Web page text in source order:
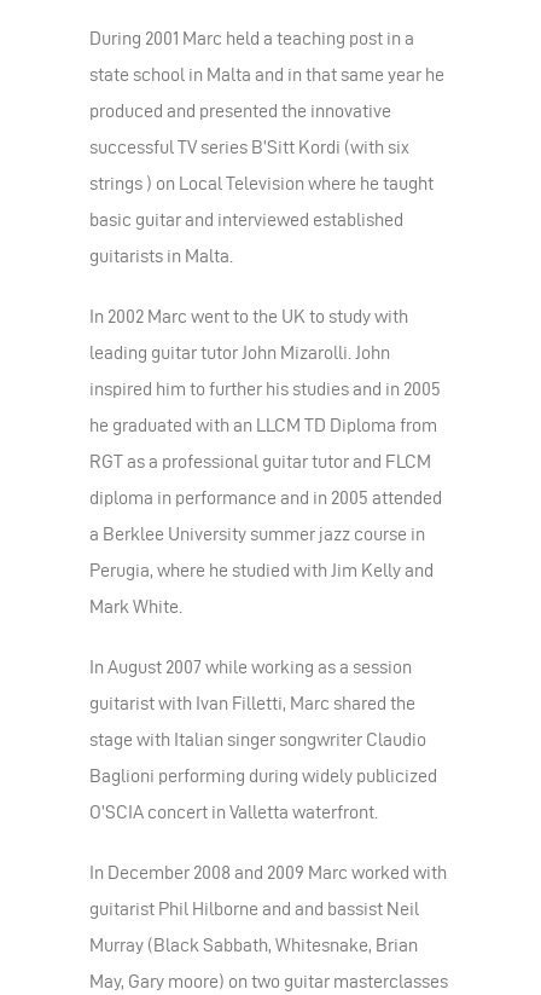
During 2001 Marc held a teaching post in a
state school in Malta and in that same year he
produced and presented the innovative
successful TV series B’Sitt Kordi (with six
strings ) on Local Television where he taught
basic guitar and interviewed established
guitarists in Malta.
In 2002 Marc went to the UK to study with
leading guitar tutor John Mizarolli. John
inspired him to further his studies and in 2005
he graduated with an LLCM TD Diploma from
RGT as a professional guitar tutor and FLCM
diploma in performance and in 2005 attended
a Berklee University summer jazz course in
Perugia, where he studied with Jim Kelly and
Mark White.
In August 2007 while working as a session
guitarist with Ivan Filletti, Marc shared the
stage with Italian singer songwriter Claudio
Baglioni performing during widely publicized
O’SCIA concert in Valletta waterfront.
In December 2008 and 2009 Marc worked with
guitarist Phil Hilborne and and bassist Neil
Murray (Black Sabbath, Whitesnake, Brian
May, Gary moore) on two guitar masterclasses